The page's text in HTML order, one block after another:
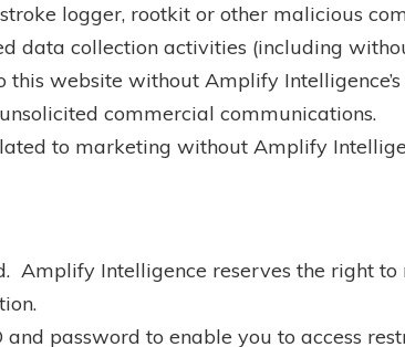
logger, rootkit or other malicious
data collection activities (including
website without Amplify
commercial communications.
to marketing without Amplify
Amplify Intelligence reserves the right
password to enable you to access